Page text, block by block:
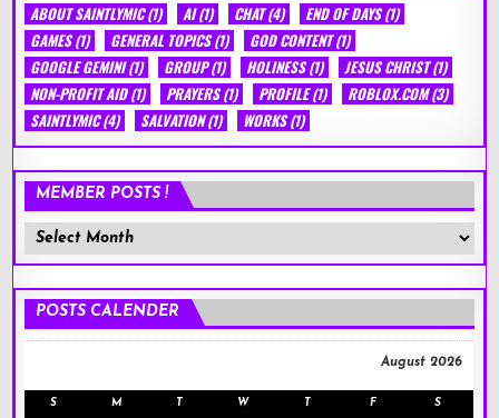
ABOUT SAINTLYMIC(1) AI(1) CHAT(4) END OF DAYS(1)
GAMES(1) GENERAL TOPICS(1) GOD CONTENT(1)
GOOGLE GEMINI(1) GROUP(1) HOLINESS(1) JESUS CHRIST(1)
NON-PROFIT AID(1) PRAYERS(1) PROFILE(1) ROBLOX.COM(3)
SAINTLYMIC(4) SALVATION(1) WORKS(1)
MEMBER POSTS !
Member
Posts
POSTS CALENDER
August 2026
S M T W T F S